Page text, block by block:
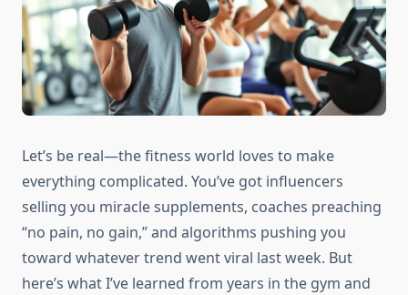
Let’s be real—the fitness world loves to make
everything complicated. You’ve got influencers
selling you miracle supplements, coaches preaching
“no pain, no gain,” and algorithms pushing you
toward whatever trend went viral last week. But
here’s what I’ve learned from years in the gym and